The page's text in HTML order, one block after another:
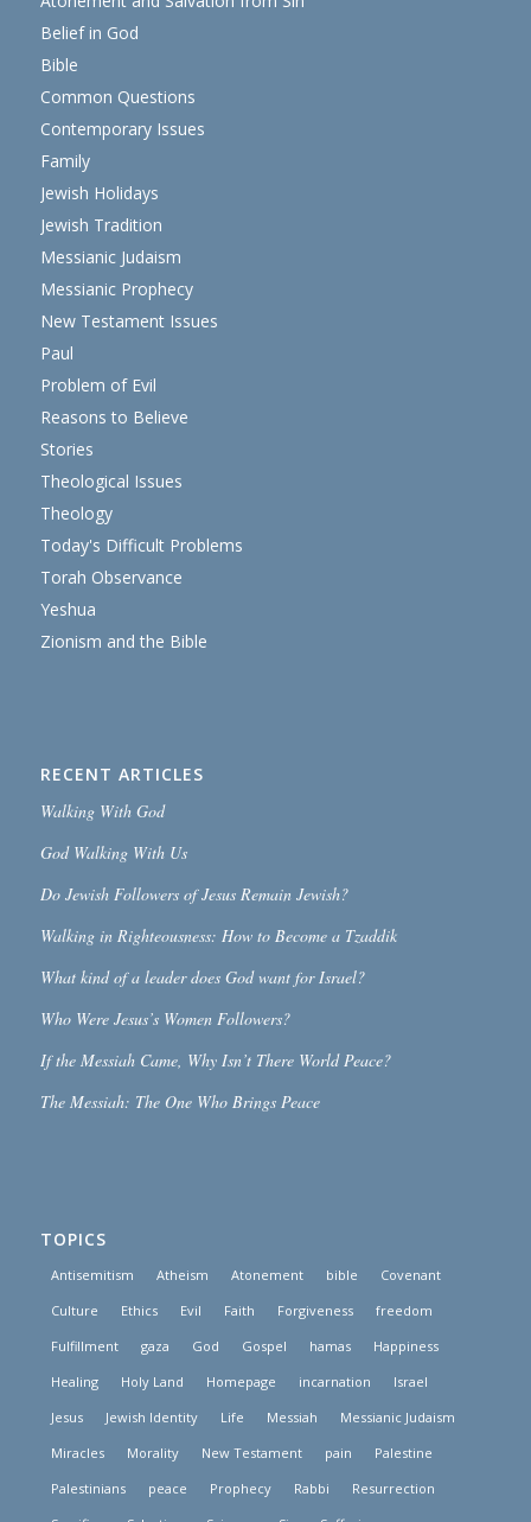
Belief in God
Bible
Common Questions
Contemporary Issues
Family
Jewish Holidays
Jewish Tradition
Messianic Judaism
Messianic Prophecy
New Testament Issues
Paul
Problem of Evil
Reasons to Believe
Stories
Theological Issues
Theology
Today's Difficult Problems
Torah Observance
Yeshua
Zionism and the Bible
RECENT ARTICLES
Walking With God
God Walking With Us
Do Jewish Followers of Jesus Remain Jewish?
Walking in Righteousness: How to Become a Tzaddik
What kind of a leader does God want for Israel?
Who Were Jesus’s Women Followers?
If the Messiah Came, Why Isn’t There World Peace?
The Messiah: The One Who Brings Peace
TOPICS
Antisemitism Atheism Atonement bible
Covenant
Culture
Ethics Evil Faith Forgiveness
freedom
Fulfillment
gaza God Gospel hamas
Happiness
Healing
Holy Land Homepage incarnation
Israel
Jesus
Jewish Identity Life Messiah
Messianic Judaism
Miracles
Morality New Testament pain
Palestine
Palestinians
peace Prophecy Rabbi
Resurrection